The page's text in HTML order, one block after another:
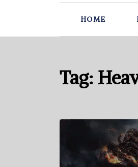
HOME
Tag: